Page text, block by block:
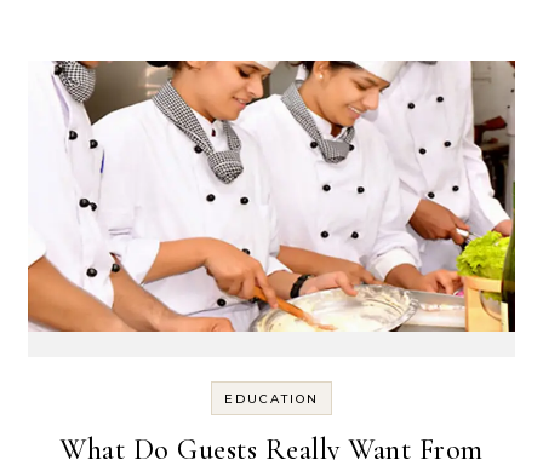
EDUCATION
What Do Guests Really Want From